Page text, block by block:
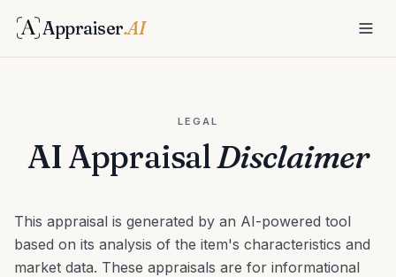
Appraiser.AI
LEGAL
AI AppraisalDisclaimer
This appraisal is generated by an AI-powered tool
based on its analysis of the item's characteristics and
market data. These appraisals are for informational